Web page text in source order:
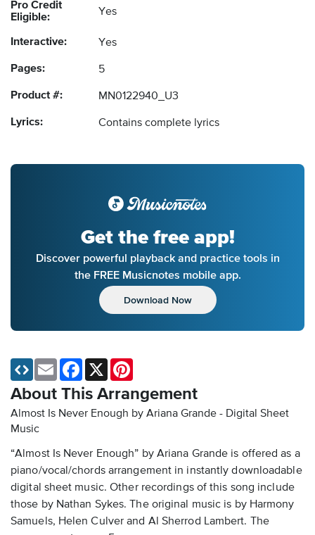
Pro Credit
Eligible:
Yes
Interactive: Yes
Pages: 5
Product #: MN0122940_U3
Lyrics: Contains complete lyrics
Get the free app!
Discover powerful playback and practice tools in
the FREE Musicnotes mobile app.
Download Now
About This Arrangement
Almost Is Never Enough by Ariana Grande - Digital Sheet
Music
“Almost Is Never Enough” by Ariana Grande is offered as a
piano/vocal/chords arrangement in instantly downloadable
digital sheet music. Other recordings of this song include
those by Nathan Sykes. The original music is by Harmony
Samuels, Helen Culver and Al Sherrod Lambert. The
Email Facebook
X